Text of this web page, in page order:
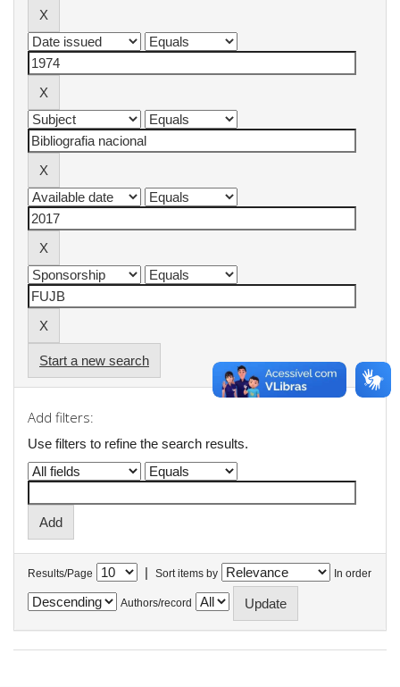
Start a new search
Add filters:
Use filters to refine the search results.
Results/Page | Sort items by In order
Authors/record